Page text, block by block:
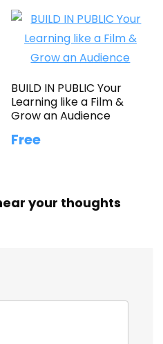
BUILD IN PUBLIC Your
Learning like a Film &
Grow an Audience
Free
your thoughts